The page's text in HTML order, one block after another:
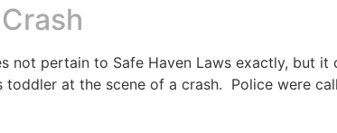
not pertain to Safe Haven Laws exactly, but
at the scene of a crash. Police were